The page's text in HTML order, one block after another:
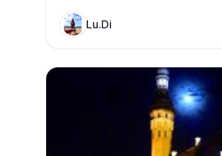
Lu.Di